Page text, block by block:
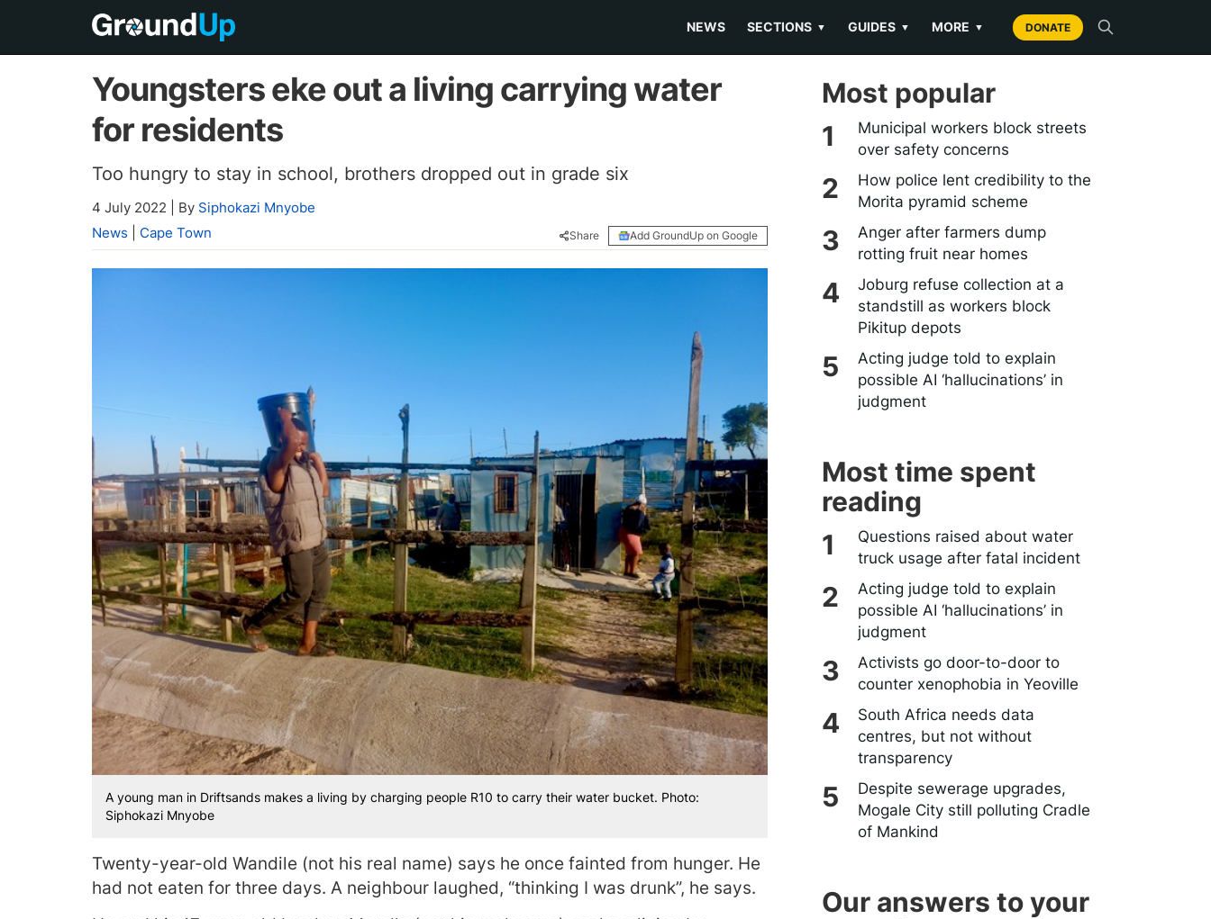
NEWS SECTIONS ▼ GUIDES ▼ MORE ▼ DONATE
Youngsters eke out a living carrying water
for residents
Too hungry to stay in school, brothers dropped out in grade six
4 July 2022 By Siphokazi Mnyobe
News
Cape Town Share Add GroundUp on Google
A young man in Driftsands makes a living by charging people R10 to carry their water bucket. Photo:
Siphokazi Mnyobe
Twenty-year-old Wandile (not his real name) says he once fainted from hunger. He
had not eaten for three days. A neighbour laughed, “thinking I was drunk”, he says.
Most popular
Municipal workers block streets
over safety concerns
How police lent credibility to the
Morita pyramid scheme
Anger after farmers dump
rotting fruit near homes
Joburg refuse collection at a
standstill as workers block
Pikitup depots
Acting judge told to explain
possible AI ‘hallucinations’ in
judgment
Most time spent
reading
Questions raised about water
truck usage after fatal incident
Acting judge told to explain
possible AI ‘hallucinations’ in
judgment
Activists go door-to-door to
counter xenophobia in Yeoville
South Africa needs data
centres, but not without
transparency
Despite sewerage upgrades,
Mogale City still polluting Cradle
of Mankind
Our answers to your